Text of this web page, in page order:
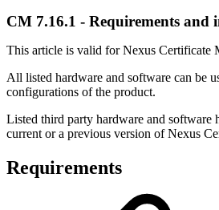
CM 7.16.1 - Requirements and
This article is valid for Nexus Certificate
All listed hardware and software can be
configurations of the product.
Listed third party hardware and software
current or a previous version of Nexus
Requirements